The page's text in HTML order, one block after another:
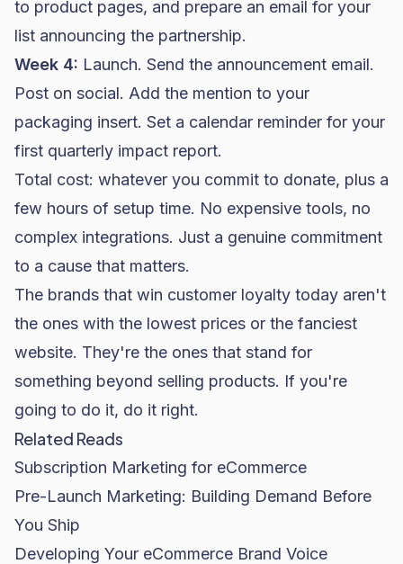
to product pages, and prepare an email for your
list announcing the partnership.
Week 4: Launch. Send the announcement email.
Post on social. Add the mention to your
packaging insert. Set a calendar reminder for your
first quarterly impact report.
Total cost: whatever you commit to donate, plus a
few hours of setup time. No expensive tools, no
complex integrations. Just a genuine commitment
to a cause that matters.
The brands that win customer loyalty today aren't
the ones with the lowest prices or the fanciest
website. They're the ones that stand for
something beyond selling products. If you're
going to do it, do it right.
Related Reads
Subscription Marketing for eCommerce
Pre-Launch Marketing: Building Demand Before
You Ship
Developing Your eCommerce Brand Voice